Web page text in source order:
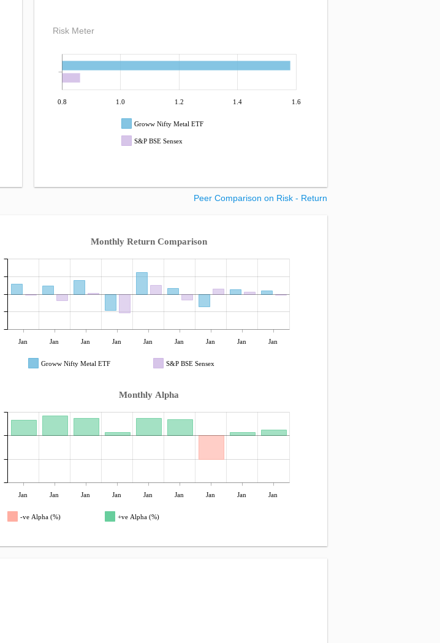
Risk Meter
0.8 1.0 1.2 1.4 1.6
Groww Nifty Metal ETF
S&P BSE Sensex
Peer Comparison on Risk - Return
Monthly Return Comparison
Jan Jan Jan Jan Jan Jan Jan Jan Jan
Groww Nifty Metal ETF S&P BSE Sensex
Monthly Alpha
Jan Jan Jan Jan Jan Jan Jan Jan Jan
-ve Alpha (%) +ve Alpha (%)